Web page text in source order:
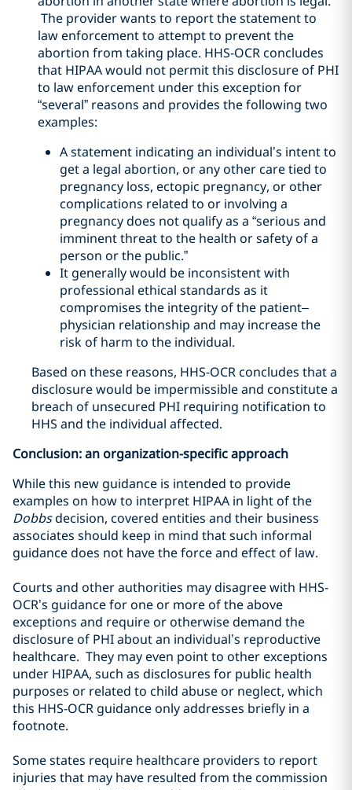
The provider wants to report the statement to
law enforcement to attempt to prevent the
abortion from taking place. HHS-OCR concludes
that HIPAA would not permit this disclosure of PHI
to law enforcement under this exception for
“several” reasons and provides the following two
examples:
A statement indicating an individual’s intent to
get a legal abortion, or any other care tied to
pregnancy loss, ectopic pregnancy, or other
complications related to or involving a
pregnancy does not qualify as a “serious and
imminent threat to the health or safety of a
person or the public.”
It generally would be inconsistent with
professional ethical standards as it
compromises the integrity of the patient–
physician relationship and may increase the
risk of harm to the individual.
Based on these reasons, HHS-OCR concludes that a
disclosure would be impermissible and constitute a
breach of unsecured PHI requiring notification to
HHS and the individual affected.
Conclusion: an organization-specific approach
While this new guidance is intended to provide
examples on how to interpret HIPAA in light of the
Dobbsdecision, covered entities and their business
associates should keep in mind that such informal
guidance does not have the force and effect of law.
Courts and other authorities may disagree with HHS-
OCR’s guidance for one or more of the above
exceptions and require or otherwise demand the
disclosure of PHI about an individual’s reproductive
healthcare. They may even point to other exceptions
under HIPAA, such as disclosures for public health
purposes or related to child abuse or neglect, which
this HHS-OCR guidance only addresses briefly in a
footnote.
Some states require healthcare providers to report
injuries that may have resulted from the commission